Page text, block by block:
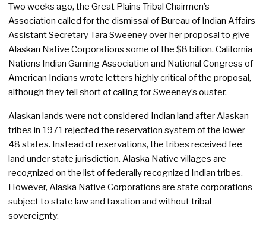
Two weeks ago, the Great Plains Tribal Chairmen’s
Association called for the dismissal of Bureau of Indian Affairs
Assistant Secretary Tara Sweeney over her proposal to give
Alaskan Native Corporations some of the $8 billion. California
Nations Indian Gaming Association and National Congress of
American Indians wrote letters highly critical of the proposal,
although they fell short of calling for Sweeney’s ouster.
Alaskan lands were not considered Indian land after Alaskan
tribes in 1971 rejected the reservation system of the lower
48 states. Instead of reservations, the tribes received fee
land under state jurisdiction. Alaska Native villages are
recognized on the list of federally recognized Indian tribes.
However, Alaska Native Corporations are state corporations
subject to state law and taxation and without tribal
sovereignty.